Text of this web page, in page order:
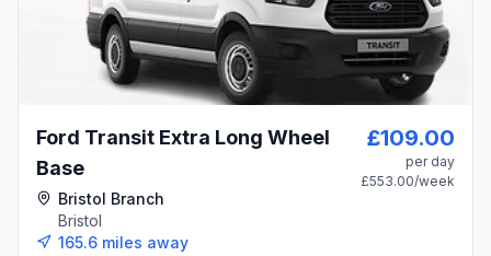
Ford Transit Extra Long Wheel
Base
Bristol Branch
Bristol
165.6 miles away
£109.00
per day
£553.00/week